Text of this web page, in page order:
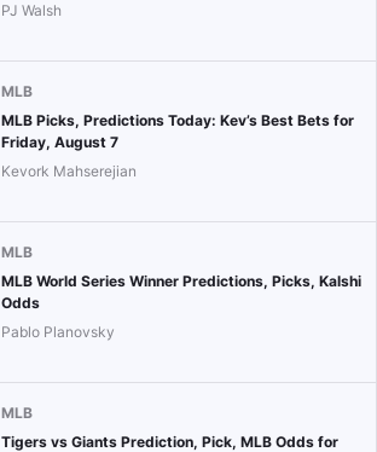
PJ Walsh
MLB
MLB Picks, Predictions Today: Kev’s Best Bets for
Friday, August 7
Kevork Mahserejian
MLB
MLB World Series Winner Predictions, Picks, Kalshi
Odds
Pablo Planovsky
MLB
Tigers vs Giants Prediction, Pick, MLB Odds for